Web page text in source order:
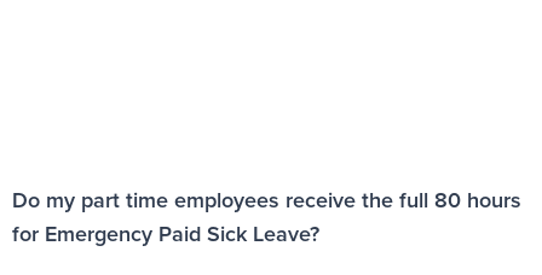
Do my part time employees receive the full 80 hours
for Emergency Paid Sick Leave?